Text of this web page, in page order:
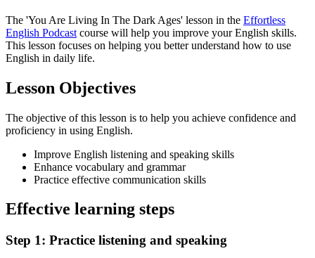
The 'You Are Living In The Dark Ages' lesson in the Effortless
English Podcast course will help you improve your English skills.
This lesson focuses on helping you better understand how to use
English in daily life.
Lesson Objectives
The objective of this lesson is to help you achieve confidence and
proficiency in using English.
Improve English listening and speaking skills
Enhance vocabulary and grammar
Practice effective communication skills
Effective learning steps
Step 1: Practice listening and speaking